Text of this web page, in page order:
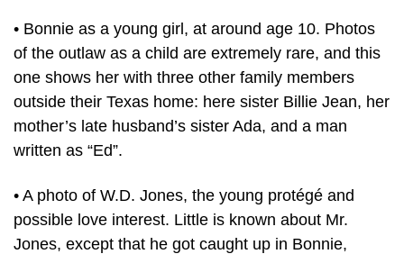
• Bonnie as a young girl, at around age 10. Photos
of the outlaw as a child are extremely rare, and this
one shows her with three other family members
outside their Texas home: here sister Billie Jean, her
mother’s late husband’s sister Ada, and a man
written as “Ed”.
• A photo of W.D. Jones, the young protégé and
possible love interest. Little is known about Mr.
Jones, except that he got caught up in Bonnie,